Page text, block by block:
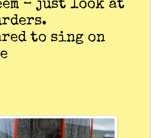
– just look at
to sing on